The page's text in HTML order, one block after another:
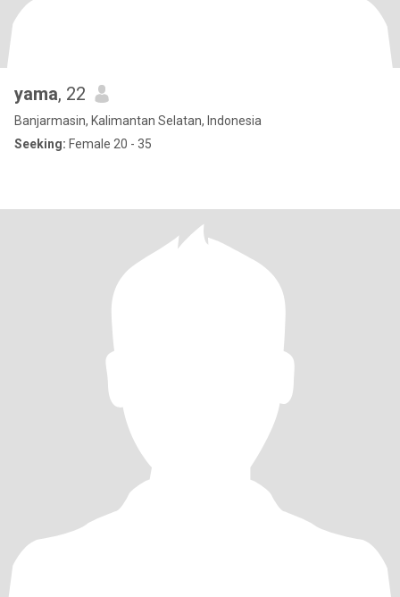
yama, 22
Banjarmasin, Kalimantan Selatan, Indonesia
Seeking: Female 20 - 35